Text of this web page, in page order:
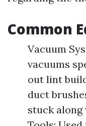
Common
Vacuum
vacuums
out lint
duct
stuck